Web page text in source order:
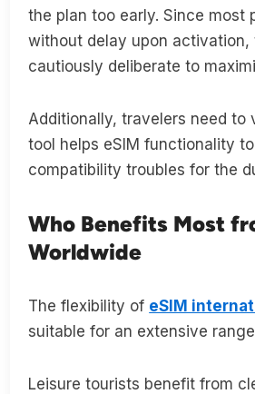
the plan too early. Since most
without delay upon activation,
cautiously deliberate to
Additionally, travelers need to
tool helps eSIM functionality
compatibility troubles for the
Who Benefits Most
Worldwide
The flexibility of eSIM
suitable for an extensive
Leisure tourists benefit from